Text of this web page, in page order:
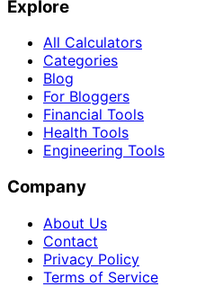
Explore
All Calculators
Categories
Blog
For Bloggers
Financial Tools
Health Tools
Engineering Tools
Company
About Us
Contact
Privacy Policy
Terms of Service